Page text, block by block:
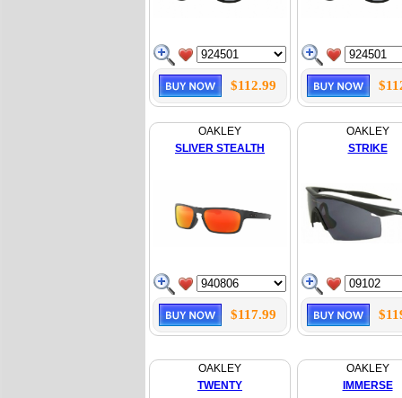
$112.99
OAKLEY
SLIVER STEALTH
$117.99
OAKLEY
STRIKE
OAKLEY
TWENTY
OAKLEY
IMMERSE